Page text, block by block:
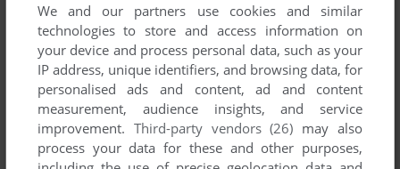
We and our partners use cookies and similar
technologies to store and access information on
your device and process personal data, such as your
IP address, unique identifiers, and browsing data, for
personalised ads and content, ad and content
measurement, audience insights, and service
improvement. Third-party vendors (26) may also
process your data for these and other purposes,